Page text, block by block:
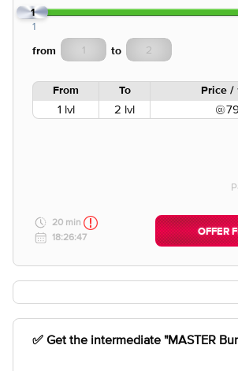
1
1
from to
From To Price /
1 lvl 2 lvl
20 min
18:26:47
OFFER
✅ Get the intermediate "MASTER